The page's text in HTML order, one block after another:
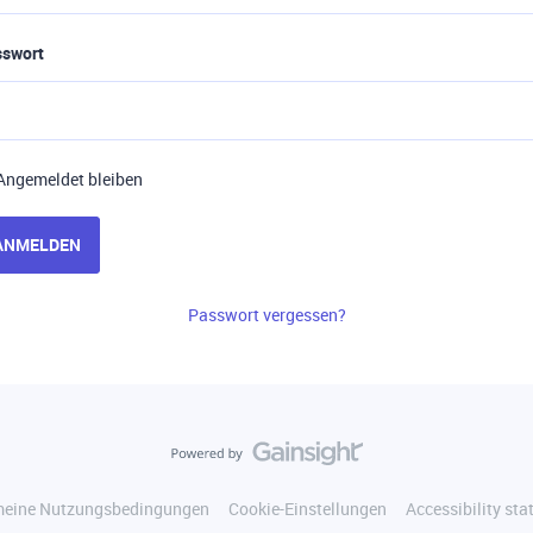
bleiben
Passwort vergessen?
Nutzungsbedingungen Cookie-Einstellungen Accessibility